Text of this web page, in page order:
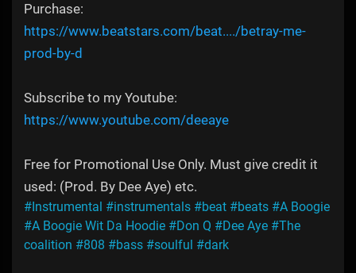
Purchase:
https://www.beatstars.com/beat..../betray-me-
prod-by-d
Subscribe to my Youtube:
https://www.youtube.com/deeaye
Free for Promotional Use Only. Must give credit it
used: (Prod. By Dee Aye) etc.
#Instrumental #instrumentals #beat #beats #A Boogie
#A Boogie Wit Da Hoodie #Don Q #Dee Aye #The
coalition #808 #bass #soulful #dark